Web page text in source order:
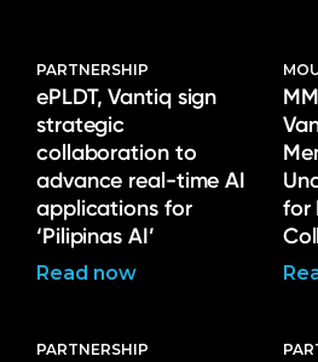
PARTNERSHIP
ePLDT, Vantiq sign
strategic
collaboration to
advance real-time AI
applications for
‘Pilipinas AI’
Read now
for
PARTNERSHIP